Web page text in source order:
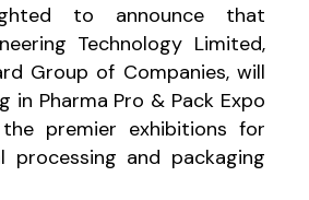
to announce that
Technology Limited,
Group of Companies, will
in Pharma Pro & Pack Expo
premier exhibitions for
processing and packaging